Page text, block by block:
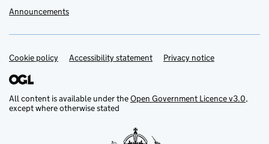
Announcements
Support links
Cookie policy Accessibility statement Privacy notice
All content is available under theOpen Government Licence v3.0,
except where otherwise stated